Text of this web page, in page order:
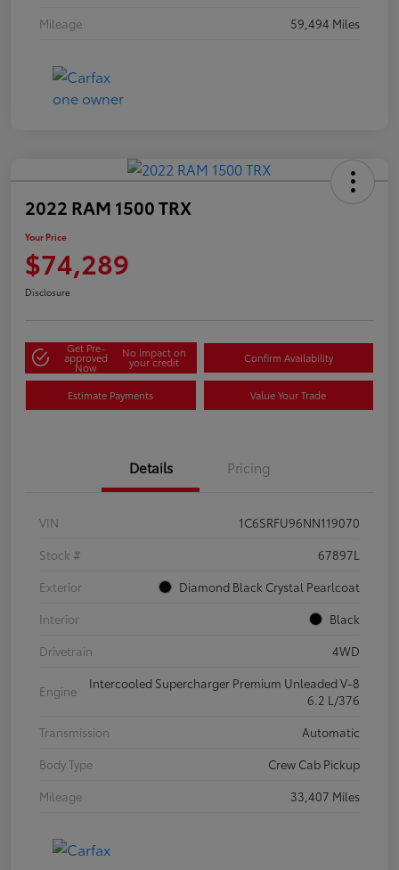
Mileage
59,494 Miles
2022 RAM 1500 TRX
Your Price
$74,289
Disclosure
Get Pre-
approved
Now
No impact on
your credit Confirm Availability
Estimate Payments Value Your Trade
Details Pricing
VIN
1C6SRFU96NN119070
Stock #
67897L
Exterior
Diamond Black Crystal Pearlcoat
Interior
Black
Drivetrain
4WD
Engine
Intercooled Supercharger Premium Unleaded V-8
6.2 L/376
Transmission
Automatic
Body Type
Crew Cab Pickup
Mileage
33,407 Miles